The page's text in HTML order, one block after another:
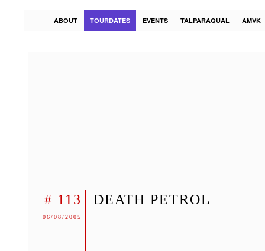
ABOUT TOURDATES EVENTS TALPARAQUAL AMVK
# 113
06/08/2005
DEATH PETROL